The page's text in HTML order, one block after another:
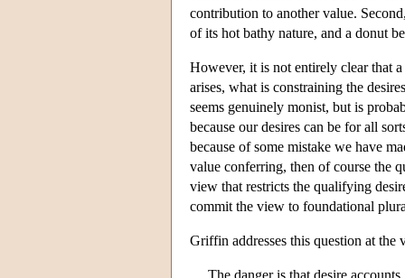
contribution to another value.
of its hot bathy nature, and a donut
However, it is not entirely clear that
arises, what is constraining the
seems genuinely monist, but is
because our desires can be for all
because of some mistake we have
value conferring, then of course the
view that restricts the qualifying
commit the view to foundational
Griffin addresses this question at
The danger is that desire